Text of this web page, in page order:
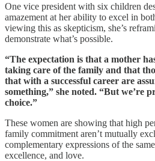
One vice president with six children
amazement at her ability to excel in
viewing this as skepticism, she’s
demonstrate what’s possible.
“The expectation is that a mother
taking care of the family and that
that with a successful career are
something,” she noted. “But we’re
choice.”
These women are showing that high
family commitment aren’t mutually
complementary expressions of the
excellence, and love.